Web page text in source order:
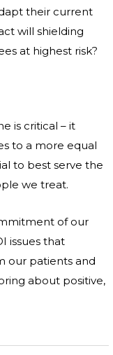
their current
will shielding
at highest risk?
is critical – it
to a more equal
to best serve the
we treat.
of our
issues that
our patients and
about positive,